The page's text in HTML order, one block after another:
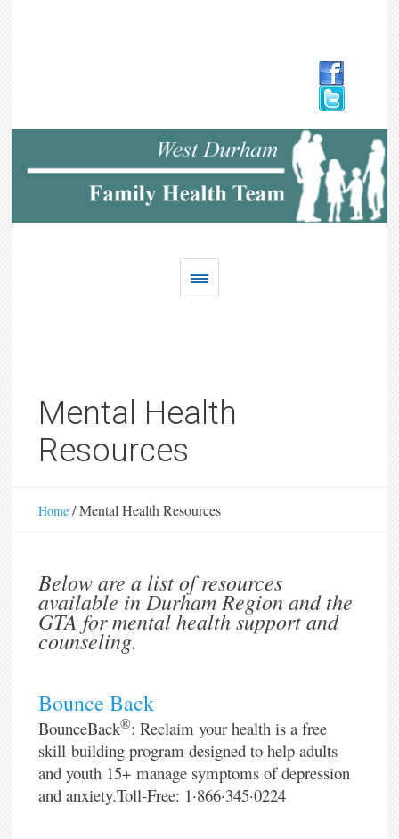
Mental Health
Resources
Home /Mental Health Resources
Below are a list of resources
available in Durham Region and the
GTA for mental health support and
counseling.
Bounce Back
BounceBack®: Reclaim your health is a free
skill-building program designed to help adults
and youth 15+ manage symptoms of depression
and anxiety.Toll-Free: 1·866·345·0224